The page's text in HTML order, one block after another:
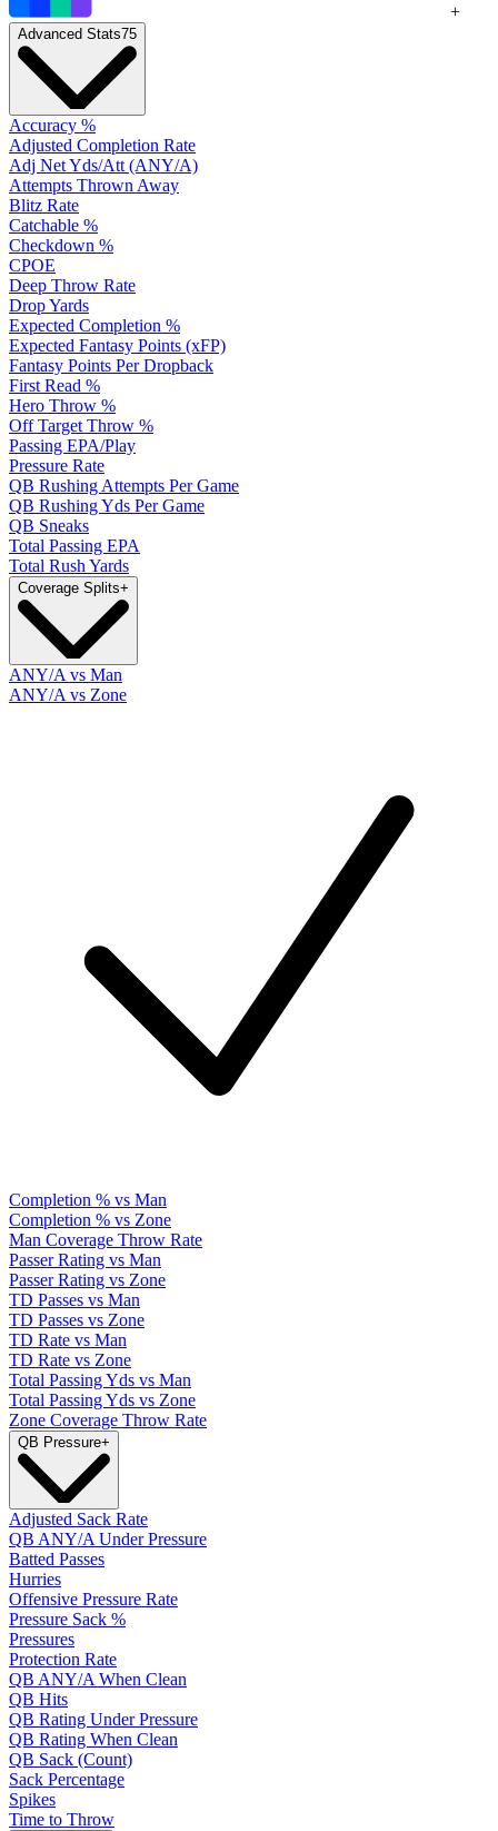
+
Advanced Stats75
Accuracy %
Adjusted Completion Rate
Adj Net Yds/Att (ANY/A)
Attempts Thrown Away
Blitz Rate
Catchable %
Checkdown %
CPOE
Deep Throw Rate
Drop Yards
Expected Completion %
Expected Fantasy Points (xFP)
Fantasy Points Per Dropback
First Read %
Hero Throw %
Off Target Throw %
Passing EPA/Play
Pressure Rate
QB Rushing Attempts Per Game
QB Rushing Yds Per Game
QB Sneaks
Total Passing EPA
Total Rush Yards
Coverage Splits+
ANY/A vs Man
ANY/A vs Zone
Completion % vs Man
Completion % vs Zone
Man Coverage Throw Rate
Passer Rating vs Man
Passer Rating vs Zone
TD Passes vs Man
TD Passes vs Zone
TD Rate vs Man
TD Rate vs Zone
Total Passing Yds vs Man
Total Passing Yds vs Zone
Zone Coverage Throw Rate
QB Pressure+
Adjusted Sack Rate
QB ANY/A Under Pressure
Batted Passes
Hurries
Offensive Pressure Rate
Pressure Sack %
Pressures
Protection Rate
QB ANY/A When Clean
QB Hits
QB Rating Under Pressure
QB Rating When Clean
QB Sack (Count)
Sack Percentage
Spikes
Time to Throw